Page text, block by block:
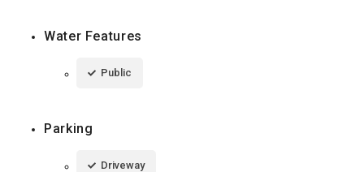
Water Features
Public
Parking
Driveway